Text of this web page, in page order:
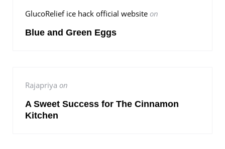
GlucoRelief ice hack official website on
Blue and Green Eggs
Rajapriya on
A Sweet Success for The Cinnamon
Kitchen